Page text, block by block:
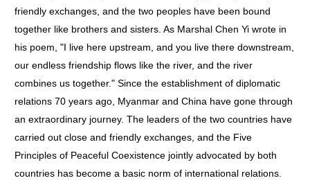
friendly exchanges, and the two peoples have been bound
together like brothers and sisters. As Marshal Chen Yi wrote in
his poem, "I live here upstream, and you live there downstream,
our endless friendship flows like the river, and the river
combines us together." Since the establishment of diplomatic
relations 70 years ago, Myanmar and China have gone through
an extraordinary journey. The leaders of the two countries have
carried out close and friendly exchanges, and the Five
Principles of Peaceful Coexistence jointly advocated by both
countries has become a basic norm of international relations.